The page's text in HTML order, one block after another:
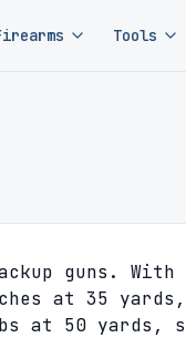
Tools
guns.
at 35
at 50 yards,